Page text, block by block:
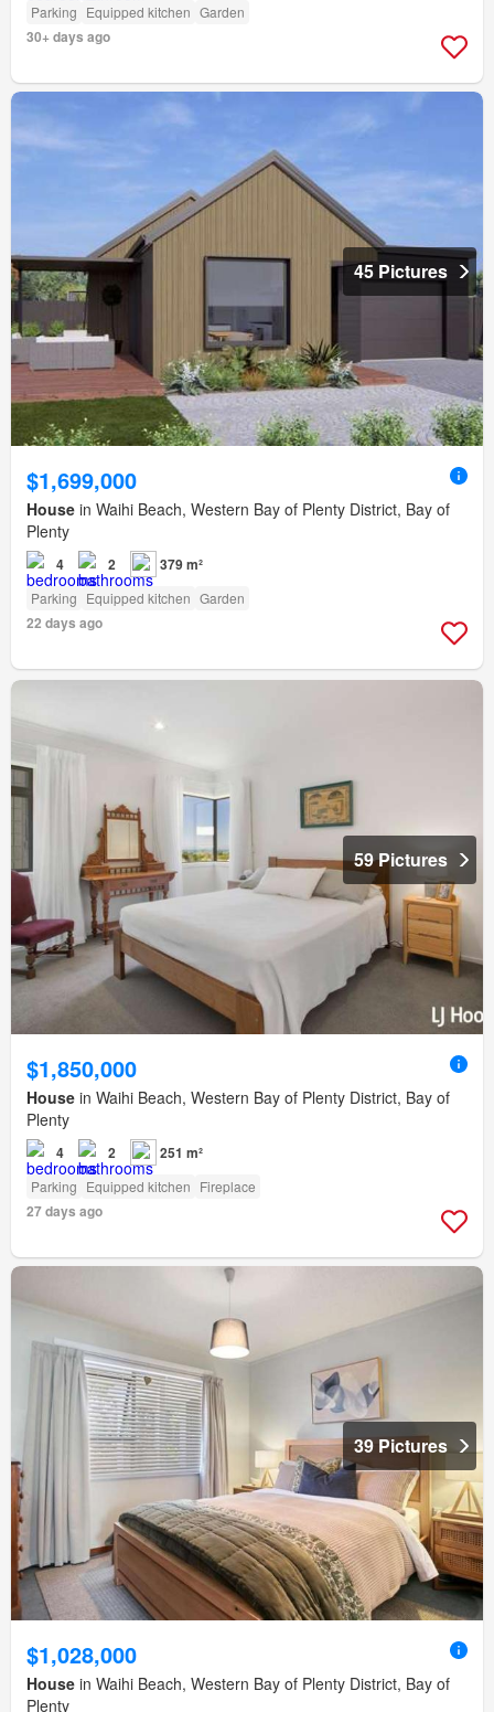
Parking Equipped kitchen Garden
30+ days ago
45 Pictures
$1,699,000
House in Waihi Beach, Western Bay of Plenty District, Bay of
Plenty
4 2 379 m²
Parking Equipped kitchen Garden
22 days ago
59 Pictures
$1,850,000
House in Waihi Beach, Western Bay of Plenty District, Bay of
Plenty
4 2 251 m²
Parking Equipped kitchen Fireplace
27 days ago
39 Pictures
$1,028,000
House in Waihi Beach, Western Bay of Plenty District, Bay of
Plenty